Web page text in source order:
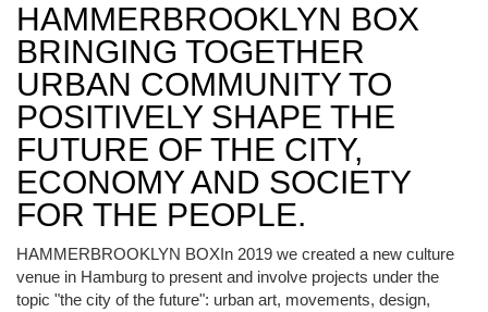
HAMMERBROOKLYN BOX
BRINGING TOGETHER
URBAN COMMUNITY TO
POSITIVELY SHAPE THE
FUTURE OF THE CITY,
ECONOMY AND SOCIETY
FOR THE PEOPLE.
HAMMERBROOKLYN BOXIn 2019 we created a new culture
venue in Hamburg to present and involve projects under the
topic "the city of the future": urban art, movements, design,